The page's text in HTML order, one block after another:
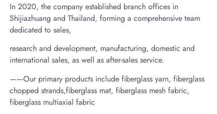
In 2020, the company established branch offices in
Shijiazhuang and Thailand, forming a comprehensive team
dedicated to sales,
research and development, manufacturing, domestic and
international sales, as well as after-sales service.
——Our primary products include fiberglass yarn, fiberglass
chopped strands,fiberglass mat, fiberglass mesh fabric,
fiberglass multiaxial fabric